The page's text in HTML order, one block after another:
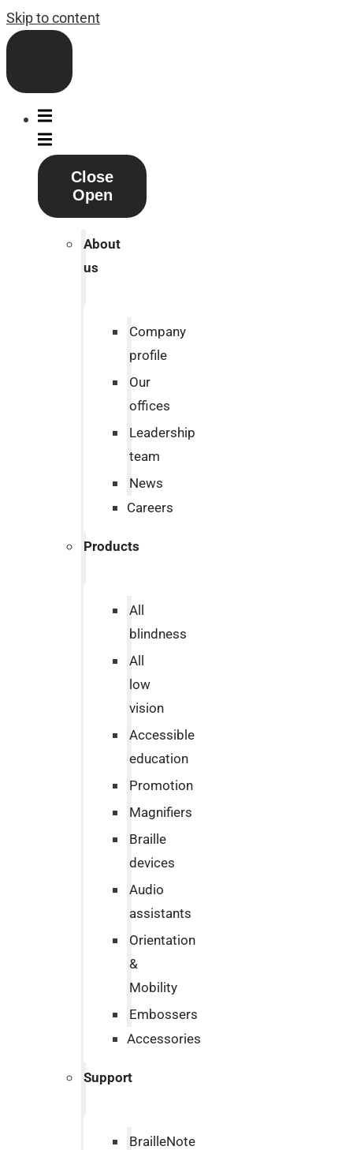
Skip to content
Close
Open
About
us
Company
profile
Our
offices
Leadership
team
News
Careers
Products
All
blindness
All
low
vision
Accessible
education
Promotion
Magnifiers
Braille
devices
Audio
assistants
Orientation
&
Mobility
Embossers
Accessories
Support
BrailleNote